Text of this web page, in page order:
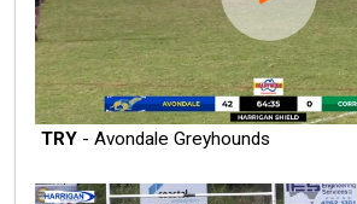
TRY - Avondale Greyhounds